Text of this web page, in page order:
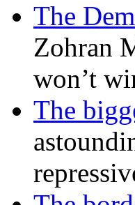
The
Zohran
won’t
The